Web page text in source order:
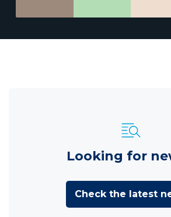
Looking for
Check the latest